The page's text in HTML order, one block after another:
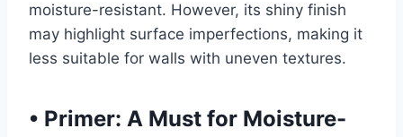
moisture-resistant. However, its shiny finish
may highlight surface imperfections, making it
less suitable for walls with uneven textures.
• Primer: A Must for Moisture-